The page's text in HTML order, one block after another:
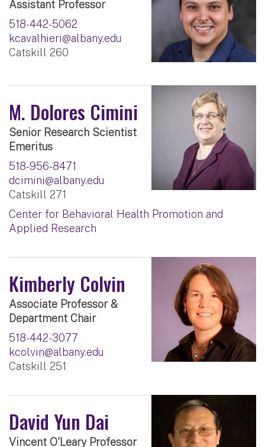
Assistant Professor
518-442-5062
kcavalhieri@albany.edu
Catskill 260
M. Dolores Cimini
Senior Research Scientist
Emeritus
518-956-8471
dcimini@albany.edu
Catskill 271
Center for Behavioral Health Promotion and
Applied Research
Kimberly Colvin
Associate Professor &
Department Chair
518-442-3077
kcolvin@albany.edu
Catskill 251
David Yun Dai
Vincent O'Leary Professor